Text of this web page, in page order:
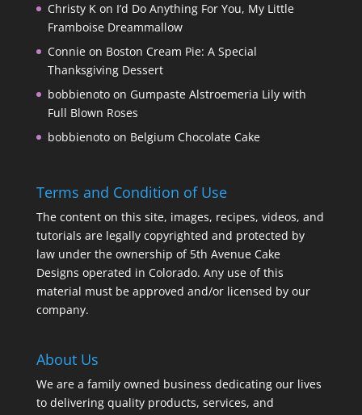
Christy Kon I’d Do Anything For You, My Little
Framboise Dreammallow
Connieon Boston Cream Pie: A Special
Thanksgiving Dessert
bobbienotoon Gumpaste Alstroemeria Lily with
Full Blown Roses
bobbienotoon Belgium Chocolate Cake
Terms and Condition of Use
The content on this site, images, recipes, videos, and
tutorials are legally copyrighted and protected by
law under the ownership of 5th Avenue Cake
Designs operated in Colorado. Any use of this
material must be approved and/or licensed by our
company.
About Us
We are a family owned business dedicating our lives
to delivering quality products, services, and